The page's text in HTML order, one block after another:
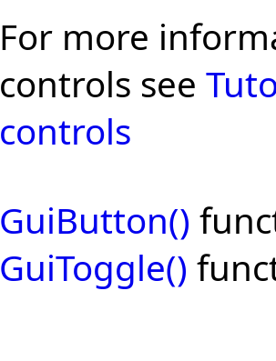
For more
controls see
controls
GuiButton()
GuiToggle()